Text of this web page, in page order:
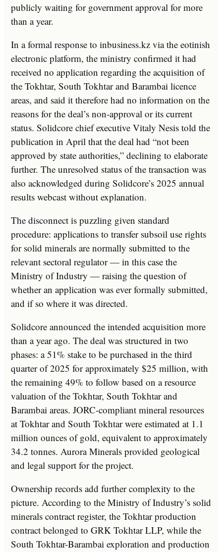
publicly waiting for government approval for more
than a year.
In a formal response to inbusiness.kz via the eotinish
electronic platform, the ministry confirmed it had
received no application regarding the acquisition of
the Tokhtar, South Tokhtar and Barambai licence
areas, and said it therefore had no information on the
reasons for the deal’s non-approval or its current
status. Solidcore chief executive Vitaly Nesis told the
publication in April that the deal had “not been
approved by state authorities,” declining to elaborate
further. The unresolved status of the transaction was
also acknowledged during Solidcore’s 2025 annual
results webcast without explanation.
The disconnect is puzzling given standard
procedure: applications to transfer subsoil use rights
for solid minerals are normally submitted to the
relevant sectoral regulator — in this case the
Ministry of Industry — raising the question of
whether an application was ever formally submitted,
and if so where it was directed.
Solidcore announced the intended acquisition more
than a year ago. The deal was structured in two
phases: a 51% stake to be purchased in the third
quarter of 2025 for approximately $25 million, with
the remaining 49% to follow based on a resource
valuation of the Tokhtar, South Tokhtar and
Barambai areas. JORC-compliant mineral resources
at Tokhtar and South Tokhtar were estimated at 1.1
million ounces of gold, equivalent to approximately
34.2 tonnes. Aurora Minerals provided geological
and legal support for the project.
Ownership records add further complexity to the
picture. According to the Ministry of Industry’s solid
minerals contract register, the Tokhtar production
contract belonged to GRK Tokhtar LLP, while the
South Tokhtar-Barambai exploration and production